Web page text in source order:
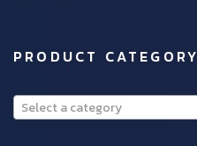
PRODUCT CATEGORY
Select a category